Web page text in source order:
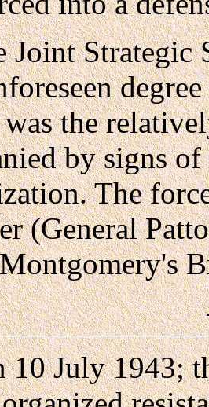
Joint Strategic
the
by signs
The
(General
10 July 1943;